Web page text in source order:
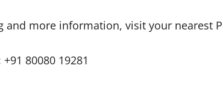
and more information, visit your nearest
80080 19281